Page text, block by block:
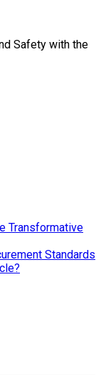
Safety with the
Transformative
Standards